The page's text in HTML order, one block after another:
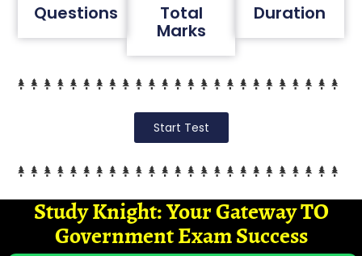
Questions Total
Marks
Duration
Start Test
Study Knight: Your Gateway TO
Government Exam Success